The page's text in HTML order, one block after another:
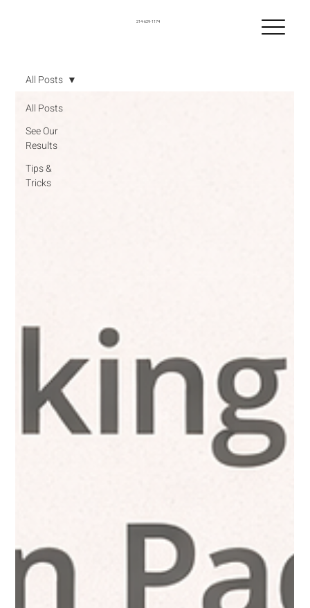
214-629-1174
All Posts
See Our
Results
Tips &
Tricks
All Posts